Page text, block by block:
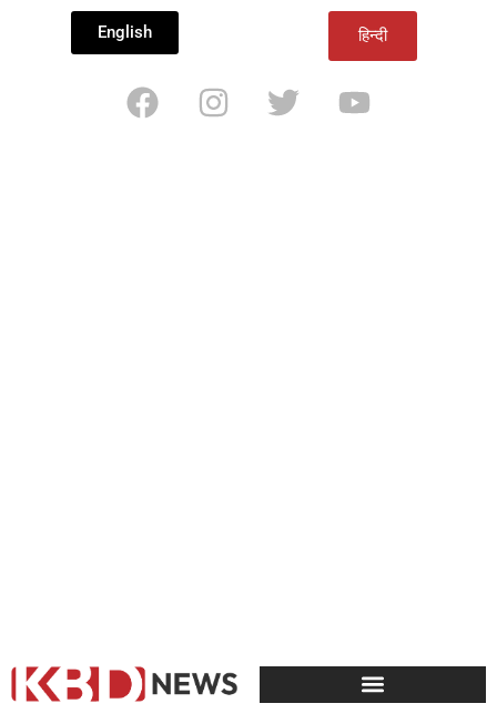
English हिन्दी